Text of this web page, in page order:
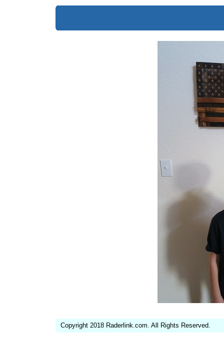
Copyright 2018 Raderlink.com. All Rights Reserved.